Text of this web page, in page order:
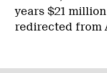
years $21
redirected from